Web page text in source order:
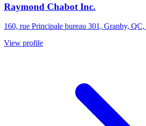
Raymond Chabot Inc.
160, rue Principale bureau 301, Granby,
View profile